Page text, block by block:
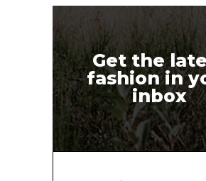
Get the
fashion in
inbox